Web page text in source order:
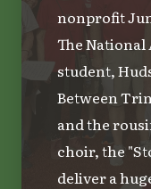
nonprofit
The
student,
Between
and the
choir, the
deliver a